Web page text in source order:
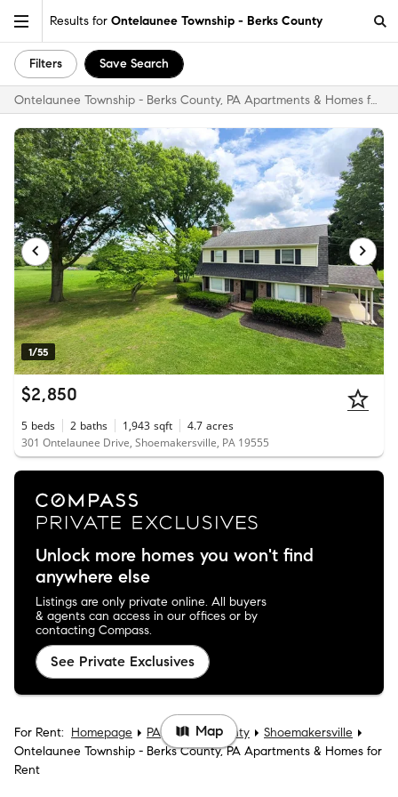
Results for Ontelaunee Township - Berks County
Filters Save Search
Ontelaunee Township - Berks County, PA Apartments & Homes for Rent
1/55
$2,850
5 beds 2 baths 1,943 sqft 4.7 acres
301 Ontelaunee Drive, Shoemakersville, PA 19555
Unlock more homes you won't find
anywhere else
Listings are only private online. All buyers
& agents can access in our offices or by
contacting Compass.
See Private Exclusives
For Rent: Homepage PA Berks County
Shoemakersville
Ontelaunee Township - Berks County, PA Apartments & Homes for
Rent
Map